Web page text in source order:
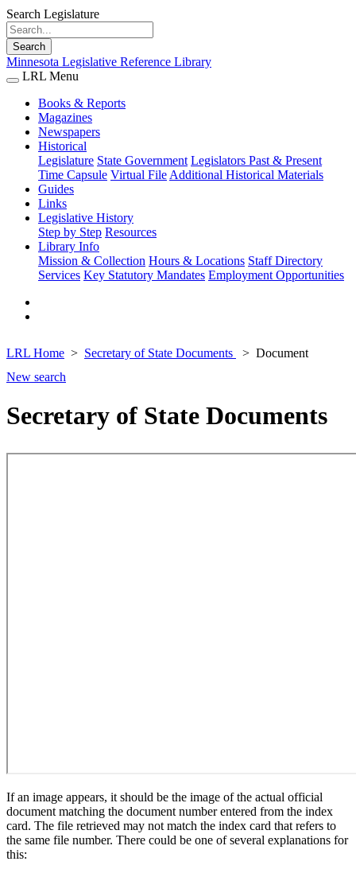
Search Legislature
Search
Minnesota Legislative Reference Library
LRL Menu
Books & Reports
Magazines
Newspapers
Historical
Legislature State Government Legislators Past & Present
Time Capsule Virtual File Additional Historical Materials
Guides
Links
Legislative History
Step by Step Resources
Library Info
Mission & Collection Hours & Locations Staff Directory
Services Key Statutory Mandates Employment Opportunities
LRL Home Secretary of State Documents
Document
New search
Secretary of State Documents
If an image appears, it should be the image of the actual official
document matching the document number entered from the index
card. The file retrieved may not match the index card that refers to
the same file number. There could be one of several explanations for
this: